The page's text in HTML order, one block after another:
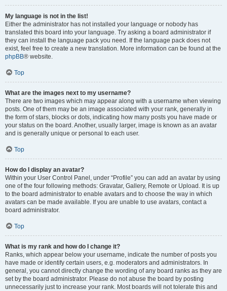
My language is not in the list!
Either the administrator has not installed your language or nobody has
translated this board into your language. Try asking a board administrator if
they can install the language pack you need. If the language pack does not
exist, feel free to create a new translation. More information can be found at the
phpBB® website.
Top
What are the images next to my username?
There are two images which may appear along with a username when viewing
posts. One of them may be an image associated with your rank, generally in
the form of stars, blocks or dots, indicating how many posts you have made or
your status on the board. Another, usually larger, image is known as an avatar
and is generally unique or personal to each user.
Top
How do I display an avatar?
Within your User Control Panel, under “Profile” you can add an avatar by using
one of the four following methods: Gravatar, Gallery, Remote or Upload. It is up
to the board administrator to enable avatars and to choose the way in which
avatars can be made available. If you are unable to use avatars, contact a
board administrator.
Top
What is my rank and how do I change it?
Ranks, which appear below your username, indicate the number of posts you
have made or identify certain users, e.g. moderators and administrators. In
general, you cannot directly change the wording of any board ranks as they are
set by the board administrator. Please do not abuse the board by posting
unnecessarily just to increase your rank. Most boards will not tolerate this and